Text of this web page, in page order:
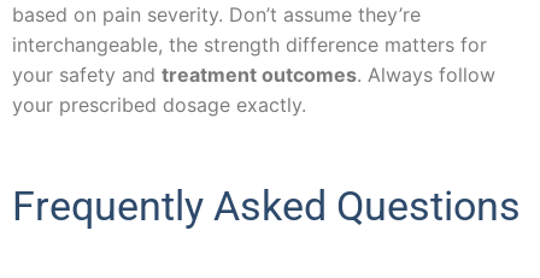
based on pain severity. Don’t assume they’re
interchangeable, the strength difference matters for
your safety and treatment outcomes. Always follow
your prescribed dosage exactly.
Frequently Asked Questions